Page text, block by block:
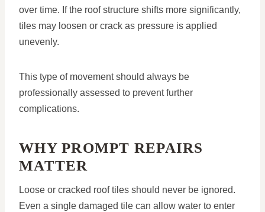
over time. If the roof structure shifts more significantly,
tiles may loosen or crack as pressure is applied
unevenly.
This type of movement should always be
professionally assessed to prevent further
complications.
WHY PROMPT REPAIRS
MATTER
Loose or cracked roof tiles should never be ignored.
Even a single damaged tile can allow water to enter